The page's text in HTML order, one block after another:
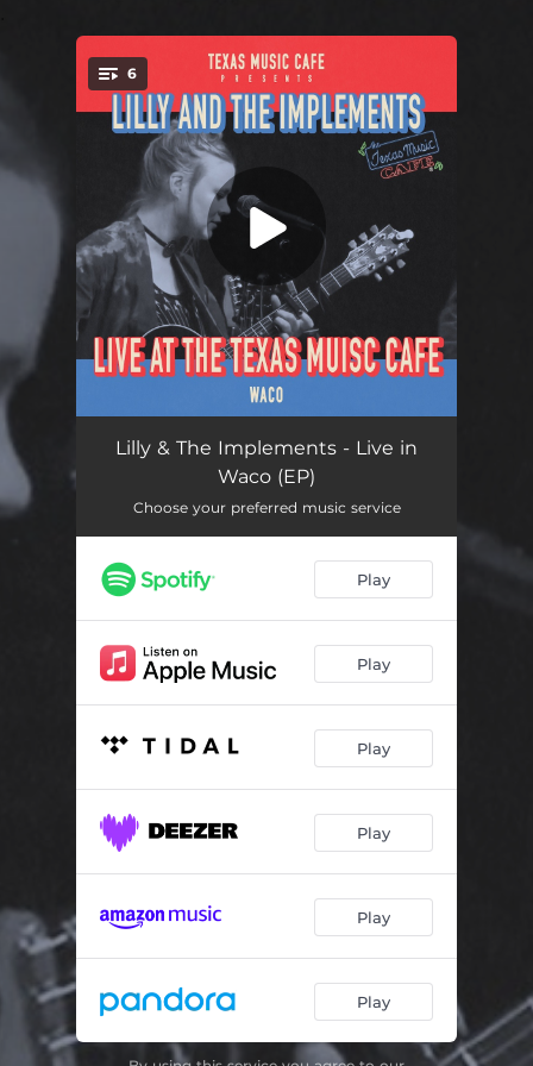
You're all set!
6
Baby Jade (Live) 04:33
Gold Line (Live) 04:52
Hush (Live) 04:07
Let Me Know (Live) 02:25
Lilly & The Implements - Live in
Waco (EP)
Choose your preferred music service
Play
Play
Play
Play
Play
Play